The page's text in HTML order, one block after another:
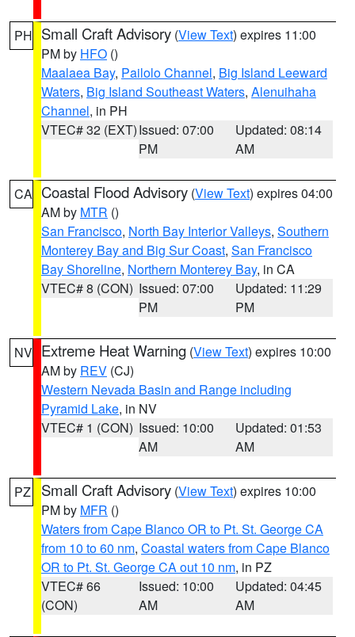
PH Small Craft Advisory (View Text) expires 11:00
PM by HFO ()
Maalaea Bay, Pailolo Channel, Big Island Leeward
Waters, Big Island Southeast Waters, Alenuihaha
Channel, in PH
VTEC# 32 (EXT)Issued: 07:00
PM
Updated: 08:14
AM
CA Coastal Flood Advisory (View Text) expires 04:00
AM by MTR ()
San Francisco, North Bay Interior Valleys, Southern
Monterey Bay and Big Sur Coast, San Francisco
Bay Shoreline, Northern Monterey Bay, in CA
VTEC# 8 (CON) Issued: 07:00
PM
Updated: 11:29
PM
NV Extreme Heat Warning (View Text) expires 10:00
AM by REV (CJ)
Western Nevada Basin and Range including
Pyramid Lake, in NV
VTEC# 1 (CON) Issued: 10:00
AM
Updated: 01:53
AM
PZ Small Craft Advisory (View Text) expires 10:00
PM by MFR ()
Waters from Cape Blanco OR to Pt. St. George CA
from 10 to 60 nm, Coastal waters from Cape Blanco
OR to Pt. St. George CA out 10 nm, in PZ
VTEC# 66
(CON)
Issued: 10:00
AM
Updated: 04:45
AM